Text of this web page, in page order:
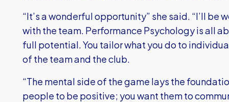
“It’s a wonderful opportunity” she said. “I’ll be
with the team. Performance Psychology is all
full potential. You tailor what you do to
of the team and the club.
“The mental side of the game lays the
people to be positive; you want them to